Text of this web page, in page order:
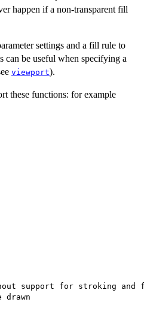
happen if a non-transparent fill
settings and a fill rule to
can be useful when specifying a
viewport).
these functions: for example
support for stroking